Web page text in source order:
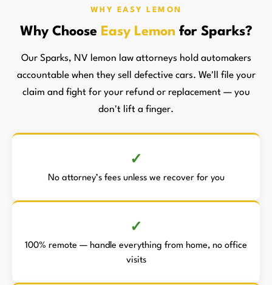
WHY EASY LEMON
Why Choose Easy Lemon for Sparks?
Our Sparks, NV lemon law attorneys hold automakers
accountable when they sell defective cars. We'll file your
claim and fight for your refund or replacement — you
don't lift a finger.
No attorney’s fees unless we recover for you
100% remote — handle everything from home, no office
visits